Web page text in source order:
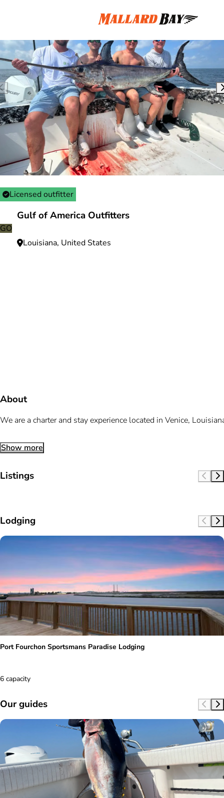
Licensed outfitter
GO
Gulf of America Outfitters
Louisiana, United States
About
We are a charter and stay experience located in Venice,
Show more
Listings
Lodging
Port Fourchon Sportsmans Paradise Lodging
6 capacity
Our guides